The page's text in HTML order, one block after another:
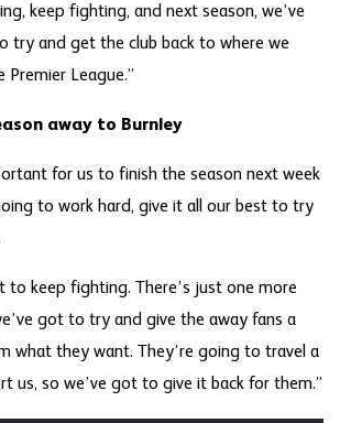
keep fighting, and next season, we’ve
try and get the club back to where we
League.”
away to Burnley
for us to finish the season next week
to work hard, give it all our best to try
to keep fighting. There’s just one more
got to try and give the away fans a
what they want. They’re going to travel a
us, so we’ve got to give it back for them.”